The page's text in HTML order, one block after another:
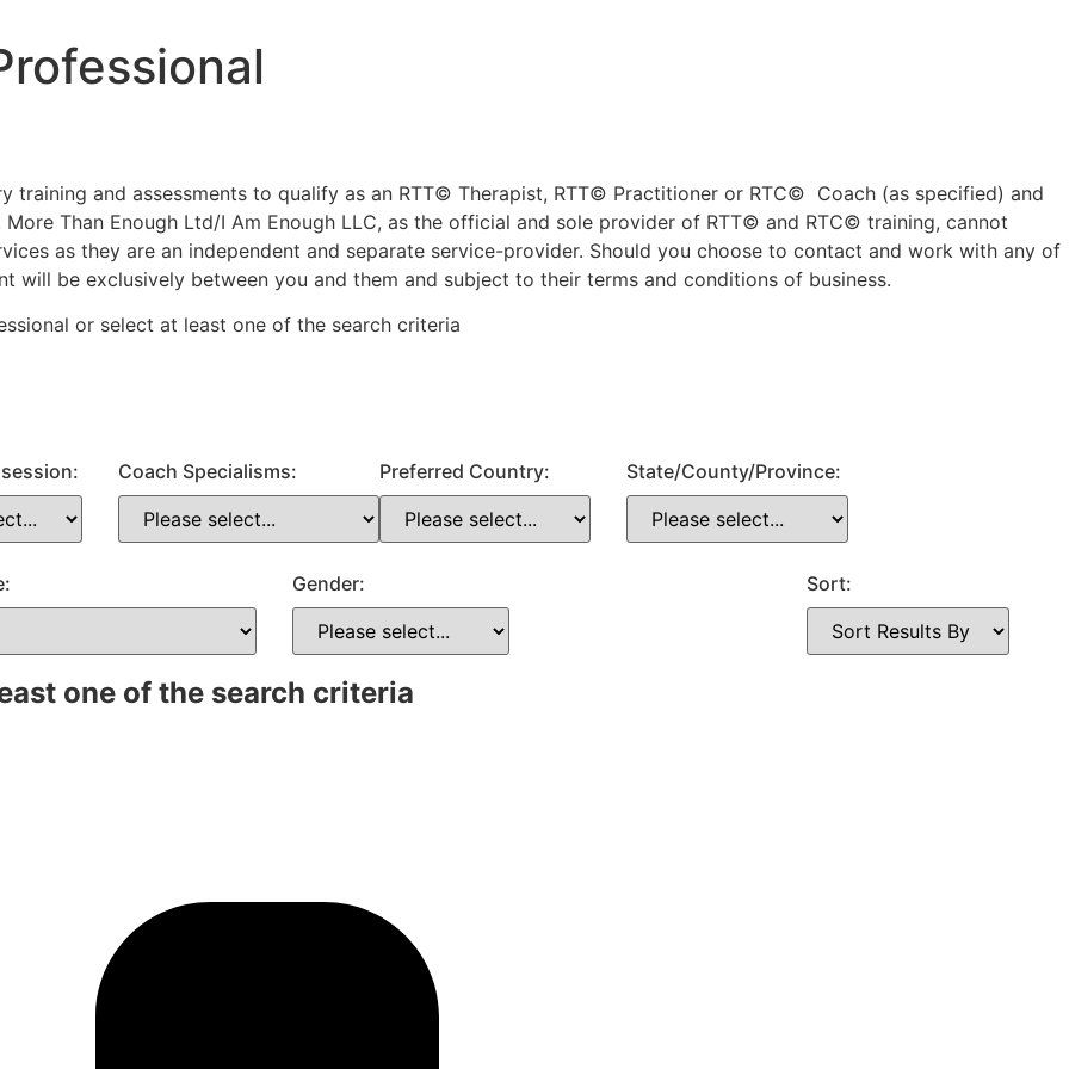
training and assessments to qualify as an RTT© Therapist, RTT© Practitioner or RTC© Coach (as specified) and
Than Enough Ltd/I Am Enough LLC, as the official and sole provider of RTT© and RTC© training, cannot
as they are an independent and separate service-provider. Should you choose to contact and work with any of
will be exclusively between you and them and subject to their terms and conditions of business.
or select at least one of the search criteria
Coach Specialisms: Preferred Country: State/County/Province:
Gender: Sort:
one of the search criteria